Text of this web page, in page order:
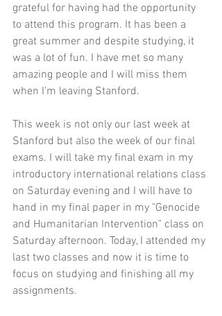
grateful for having had the opportunity
to attend this program. It has been a
great summer and despite studying, it
was a lot of fun. I have met so many
amazing people and I will miss them
when I'm leaving Stanford.
This week is not only our last week at
Stanford but also the week of our final
exams. I will take my final exam in my
introductory international relations class
on Saturday evening and I will have to
hand in my final paper in my "Genocide
and Humanitarian Intervention" class on
Saturday afternoon. Today, I attended my
last two classes and now it is time to
focus on studying and finishing all my
assignments.